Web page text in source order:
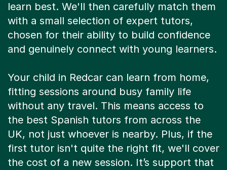
learn best. We'll then carefully match them
with a small selection of expert tutors,
chosen for their ability to build confidence
and genuinely connect with young learners.
Your child in Redcar can learn from home,
fitting sessions around busy family life
without any travel. This means access to
the best Spanish tutors from across the
UK, not just whoever is nearby. Plus, if the
first tutor isn't quite the right fit, we'll cover
the cost of a new session. It’s support that